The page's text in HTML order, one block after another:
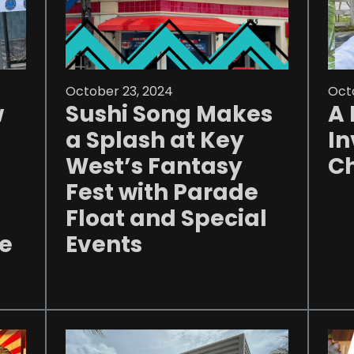
October 23, 2024
Sushi Song Makes
a Splash at Key
West’s Fantasy
Fest with Parade
Float and Special
Events
A